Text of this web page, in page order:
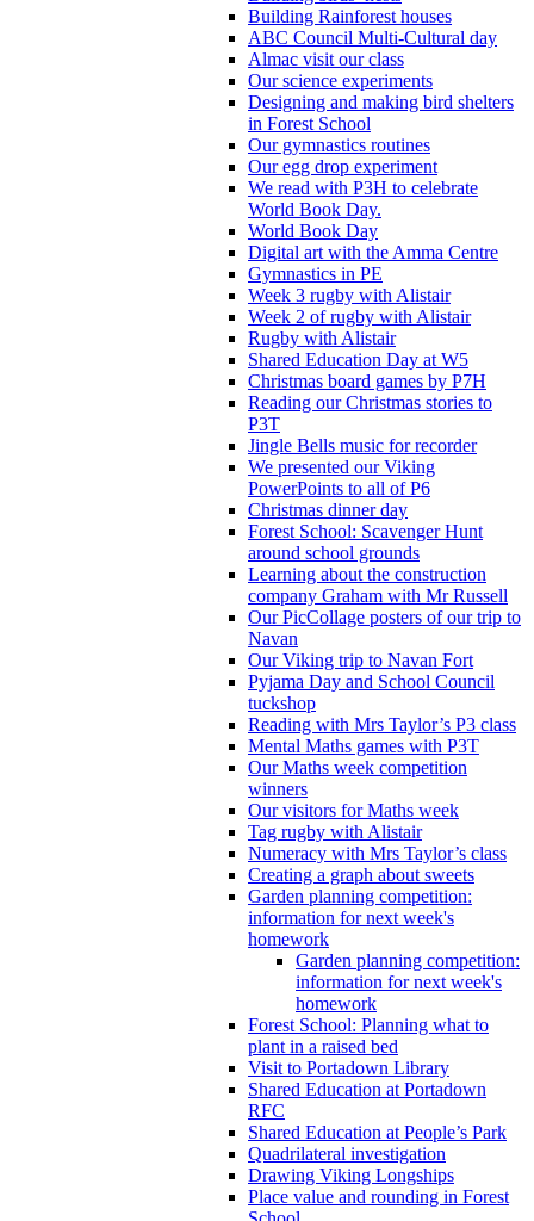
Building Rainforest houses
ABC Council Multi-Cultural day
Almac visit our class
Our science experiments
Designing and making bird shelters
in Forest School
Our gymnastics routines
Our egg drop experiment
We read with P3H to celebrate
World Book Day.
World Book Day
Digital art with the Amma Centre
Gymnastics in PE
Week 3 rugby with Alistair
Week 2 of rugby with Alistair
Rugby with Alistair
Shared Education Day at W5
Christmas board games by P7H
Reading our Christmas stories to
P3T
Jingle Bells music for recorder
We presented our Viking
PowerPoints to all of P6
Christmas dinner day
Forest School: Scavenger Hunt
around school grounds
Learning about the construction
company Graham with Mr Russell
Our PicCollage posters of our trip to
Navan
Our Viking trip to Navan Fort
Pyjama Day and School Council
tuckshop
Reading with Mrs Taylor’s P3 class
Mental Maths games with P3T
Our Maths week competition
winners
Our visitors for Maths week
Tag rugby with Alistair
Numeracy with Mrs Taylor’s class
Creating a graph about sweets
Garden planning competition:
information for next week's
homework
Garden planning competition:
information for next week's
homework
Forest School: Planning what to
plant in a raised bed
Visit to Portadown Library
Shared Education at Portadown
RFC
Shared Education at People’s Park
Quadrilateral investigation
Drawing Viking Longships
Place value and rounding in Forest